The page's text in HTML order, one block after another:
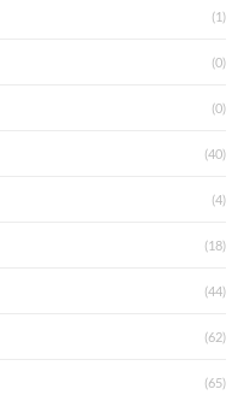
(1)
(0)
(0)
(40)
(4)
(18)
(44)
(62)
(65)